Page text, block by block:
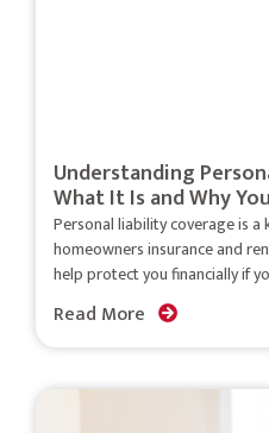
Understanding
What It Is and Why
Personal liability coverage is
homeowners insurance and
help protect you financially if
Read More